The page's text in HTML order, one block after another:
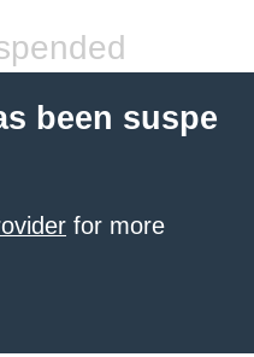
been suspe
for more